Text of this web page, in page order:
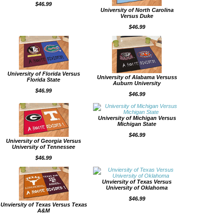
$46.99
University of North Carolina
Versus Duke
$46.99
University of Florida Versus
Florida State
$46.99
University of Alabama Versuss
Auburn University
$46.99
University of Georgia Versus
University of Tennessee
$46.99
University of Michigan Versus
Michigan State
$46.99
Unviersity of Texas Versus Texas
A&M
Unviersity of Texas Versus
University of Oklahoma
$46.99